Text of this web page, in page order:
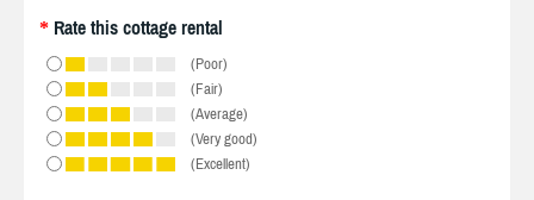
* Rate this cottage rental
(Poor)
(Fair)
(Average)
(Very good)
(Excellent)